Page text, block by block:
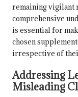
remaining vigilant
comprehensive
is essential for
chosen
irrespective of
Addressing
Misleading